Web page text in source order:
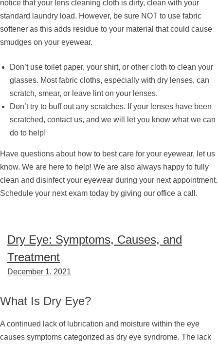
notice that your lens cleaning cloth is dirty, clean with your
standard laundry load. However, be sure NOT to use fabric
softener as this adds residue to your material that could cause
smudges on your eyewear.
Don’t use toilet paper, your shirt, or other cloth to clean your
glasses. Most fabric cloths, especially with dry lenses, can
scratch, smear, or leave lint on your lenses.
Don’t try to buff out any scratches. If your lenses have been
scratched, contact us, and we will let you know what we can
do to help!
Have questions about how to best care for your eyewear, let us
know. We are here to help! We are also always happy to fully
clean and disinfect your eyewear during your next appointment.
Schedule your next exam today by giving our office a call.
Dry Eye: Symptoms, Causes, and
Treatment
December 1, 2021
What Is Dry Eye?
A continued lack of lubrication and moisture within the eye
causes symptoms categorized as dry eye syndrome. The lack